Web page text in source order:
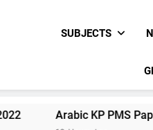
SUBJECTS
Arabic KP PMS Paper II 2022